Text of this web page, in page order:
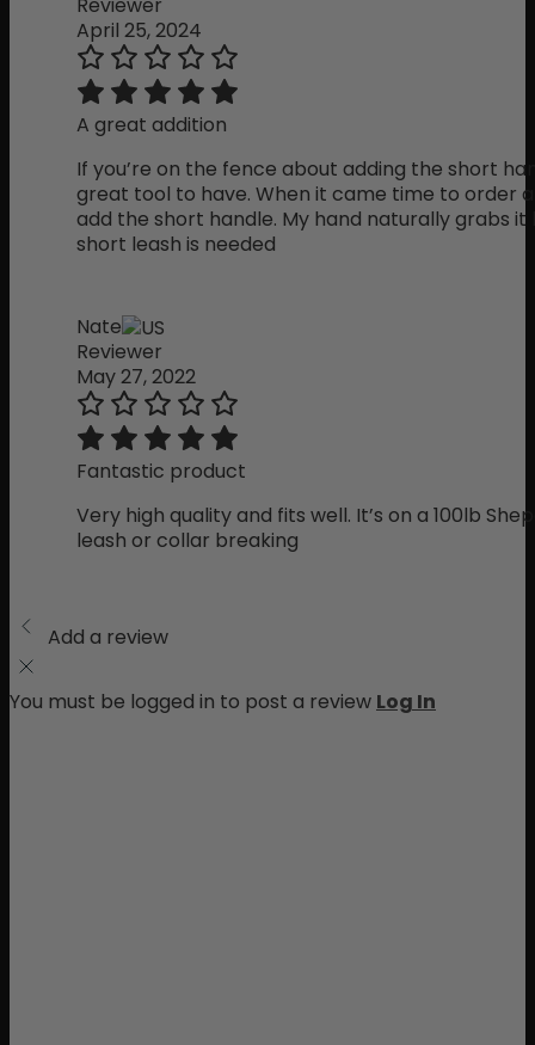
April 25, 2024
A great addition
If you’re on the fence about adding the short
great tool to have. When it came time to order
add the short handle. My hand naturally grabs
short leash is needed
Nate
Reviewer
May 27, 2022
Fantastic product
Very high quality and fits well. It’s on a 100lb
leash or collar breaking
Add a review
You must be logged in to post a review Log In